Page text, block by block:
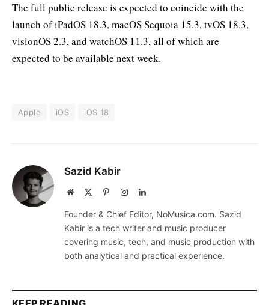
The full public release is expected to coincide with the
launch of iPadOS 18.3, macOS Sequoia 15.3, tvOS 18.3,
visionOS 2.3, and watchOS 11.3, all of which are
expected to be available next week.
Apple iOS iOS 18
Sazid Kabir
Website PinterestInstagramLinkedIn
Founder & Chief Editor, NoMusica.com. Sazid
Kabir is a tech writer and music producer
covering music, tech, and music production with
both analytical and practical experience.